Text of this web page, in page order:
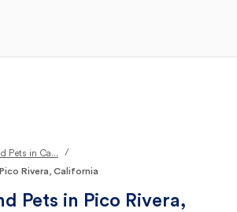
Pets in Ca...
/
Rivera, California
Pets in Pico Rivera,